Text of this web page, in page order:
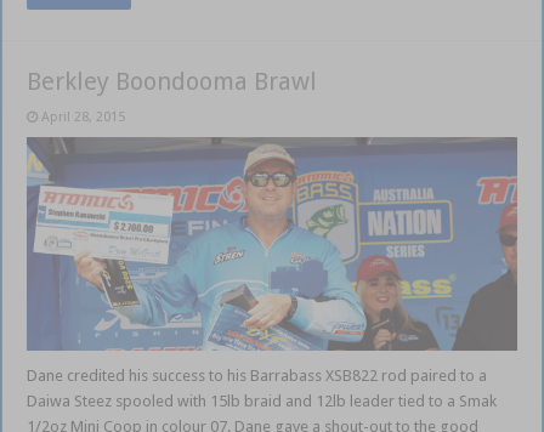
Berkley Boondooma Brawl
April 28, 2015
Dane credited his success to his Barrabass XSB822 rod paired to a
Daiwa Steez spooled with 15lb braid and 12lb leader tied to a Smak
1/2oz Mini Coop in colour 07. Dane gave a shout-out to the good